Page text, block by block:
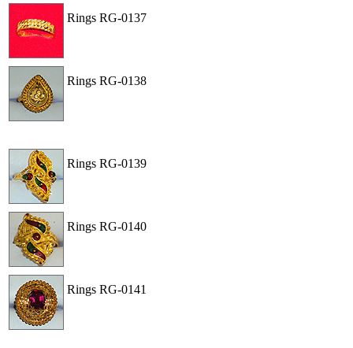
Rings RG-0137
Rings RG-0138
Rings RG-0139
Rings RG-0140
Rings RG-0141